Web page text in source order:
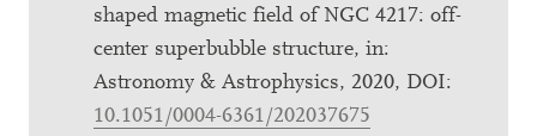
shaped magnetic field of NGC 4217: off-
center superbubble structure, in:
Astronomy & Astrophysics, 2020, DOI:
10.1051/0004-6361/202037675